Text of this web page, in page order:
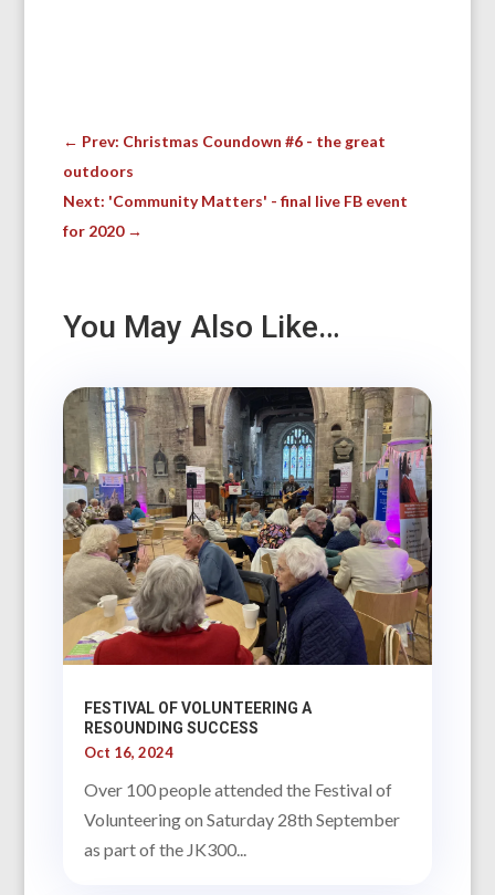
← Prev: Christmas Coundown #6 - the great
outdoors
Next: 'Community Matters' - final live FB event
for 2020→
You May Also Like…
FESTIVAL OF VOLUNTEERING A
RESOUNDING SUCCESS
Oct 16, 2024
Over 100 people attended the Festival of
Volunteering on Saturday 28th September
as part of the JK300...